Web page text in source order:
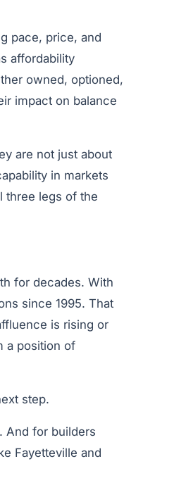
pace, price, and
affordability
owned, optioned,
impact on balance
are not just about
in markets
three legs of the
for decades. With
since 1995. That
is rising or
a position of
step.
And for builders
Fayetteville and